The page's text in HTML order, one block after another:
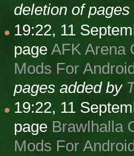
deletion of
19:22, 11
pageAFK Arena
Mods For
pages added by
19:22, 11
page Brawlhalla
Mods For